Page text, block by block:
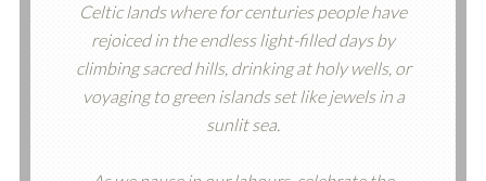
Celtic lands where for centuries people have
rejoiced in the endless light-filled days by
climbing sacred hills, drinking at holy wells, or
voyaging to green islands set like jewels in a
sunlit sea.